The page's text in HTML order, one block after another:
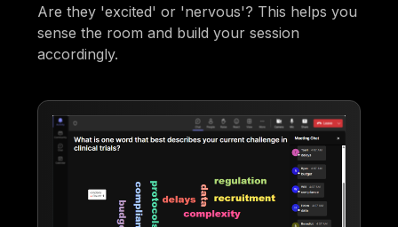
Are they 'excited' or 'nervous'? This helps you
sense the room and build your session
accordingly.